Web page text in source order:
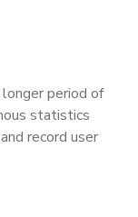
period of
statistics
record user